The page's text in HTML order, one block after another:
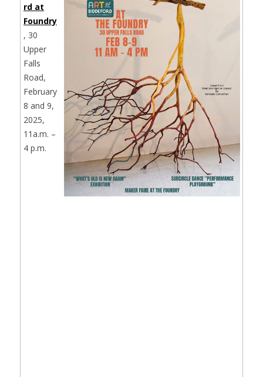
rd at
Foundry
, 30
Upper
Falls
Road,
February
8 and 9,
2025,
11a.m. –
4 p.m.